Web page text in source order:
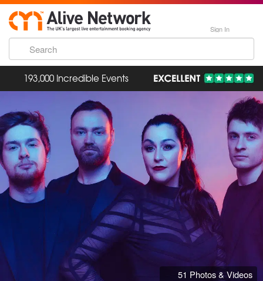
Sign In
193,000 Incredible Events
51 Photos & Videos